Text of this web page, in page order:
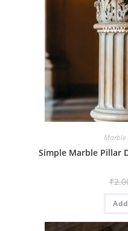
Marble
Simple Marble Pillar
₹